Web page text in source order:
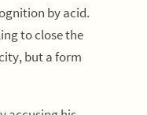
by acid.
to close the
but a form